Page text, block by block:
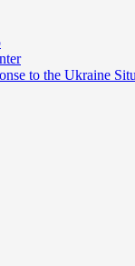
to the Ukraine